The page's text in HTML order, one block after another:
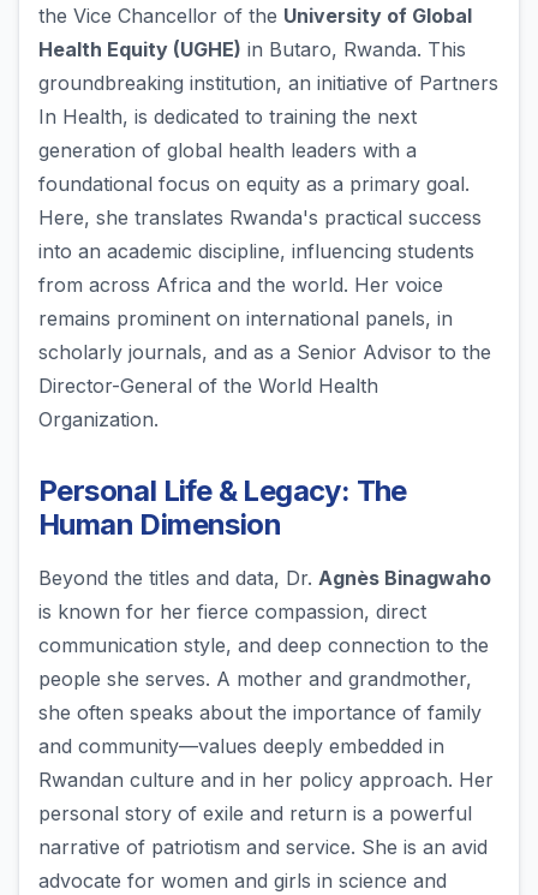
the Vice Chancellor of the University of Global
Health Equity (UGHE) in Butaro, Rwanda. This
groundbreaking institution, an initiative of Partners
In Health, is dedicated to training the next
generation of global health leaders with a
foundational focus on equity as a primary goal.
Here, she translates Rwanda's practical success
into an academic discipline, influencing students
from across Africa and the world. Her voice
remains prominent on international panels, in
scholarly journals, and as a Senior Advisor to the
Director-General of the World Health
Organization.
Personal Life & Legacy: The
Human Dimension
Beyond the titles and data, Dr. Agnès Binagwaho
is known for her fierce compassion, direct
communication style, and deep connection to the
people she serves. A mother and grandmother,
she often speaks about the importance of family
and community—values deeply embedded in
Rwandan culture and in her policy approach. Her
personal story of exile and return is a powerful
narrative of patriotism and service. She is an avid
advocate for women and girls in science and